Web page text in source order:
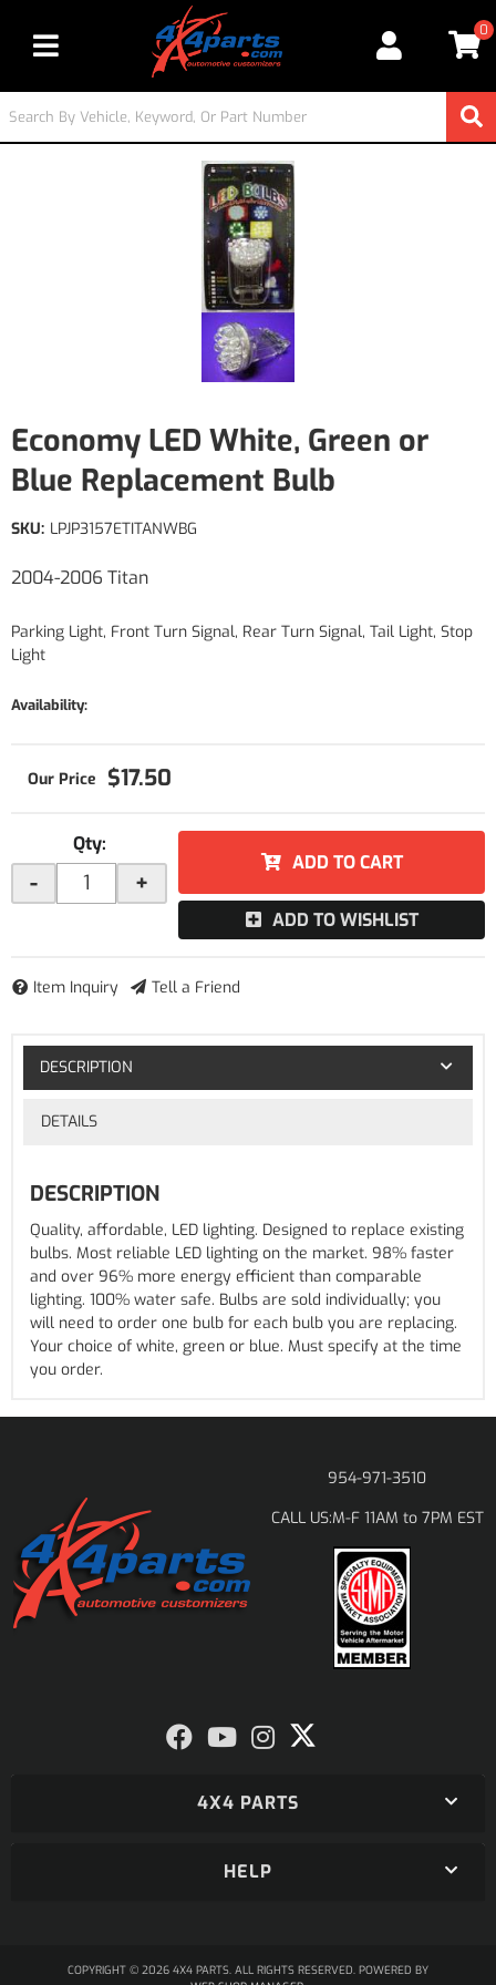
Toggle navigation
0
Economy LED White, Green or
Blue Replacement Bulb
2004-2006 Titan
SKU: LPJP3157ETITANWBG
Parking Light, Front Turn Signal, Rear Turn Signal, Tail Light, Stop
Light
Availability:
$17.50
Qty:
- +
ADD TO CART
ADD TO WISHLIST
Item Inquiry Tell a Friend
DESCRIPTION
DETAILS
DESCRIPTION
Quality, affordable, LED lighting. Designed to replace existing
bulbs. Most reliable LED lighting on the market. 98% faster
and over 96% more energy efficient than comparable
lighting. 100% water safe. Bulbs are sold individually; you
will need to order one bulb for each bulb you are replacing.
Your choice of white, green or blue. Must specify at the time
you order.
954-971-3510
CALL US:M-F 11AM to 7PM EST
4X4 PARTS
HELP
COPYRIGHT © 2026 4X4 PARTS. ALL RIGHTS RESERVED. POWERED BY